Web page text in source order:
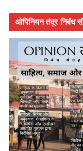
ओपिनियन तंदूर निबंध